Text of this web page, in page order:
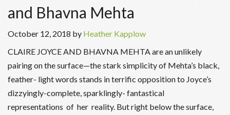
and Bhavna Mehta
October 12, 2018 by Heather Kapplow
CLAIRE JOYCE AND BHAVNA MEHTA are an unlikely
pairing on the surface—the stark simplicity of Mehta’s black,
feather- light words stands in terrific opposition to Joyce’s
dizzyingly-complete, sparklingly- fantastical
representations of her reality. But right below the surface,